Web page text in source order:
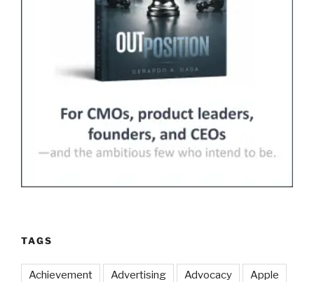
TAGS
Achievement Advertising Advocacy Apple